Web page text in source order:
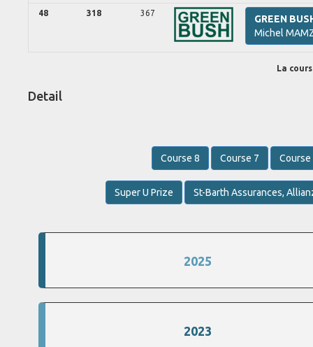
48 318 367
GREEN
Michel
La
Detail
Course 8 Course 7 Course
Super U Prize St-Barth Assurances,
2025
2023